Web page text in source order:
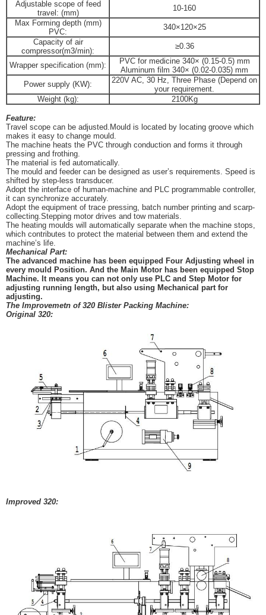
Adjustable scope of feed
travel: (mm)
10-160
Max Forming depth (mm)
PVC:
340×120×25
Capacity of air
compressor(m3/min):
≥0.36
Wrapper specification (mm):
PVC for medicine 340× (0.15-0.5) mm
Aluminum film 340× (0.02-0.035) mm
Power supply (KW):
220V AC, 30 Hz, Three Phase (Depend on
your requirement.
Weight (kg):
2100Kg
Feature:
Travel scope can be adjusted.Mould is located by locating groove which
makes it easy to change mould.
The machine heats the PVC through conduction and forms it through
pressing and frothing.
The material is fed automatically.
The mould and feeder can be designed as user’s requirements. Speed is
shifted by step-less transducer.
Adopt the interface of human-machine and PLC programmable controller,
it can synchronize accurately.
Adopt the equipment of trace pressing, batch number printing and scarp-
collecting.Stepping motor drives and tow materials.
The heating moulds will automatically separate when the machine stops,
which contributes to protect the material between them and extend the
machine’s life.
Mechanical Part:
The advanced machine has been equipped Four Adjusting wheel in
every mould Position. And the Main Motor has been equipped Stop
Machine. It means you can not only use PLC and Step Motor for
adjusting running length, but also using Mechanical part for
adjusting.
The Improvemetn of 320 Blister Packing Machine:
Original 320:
Improved 320: